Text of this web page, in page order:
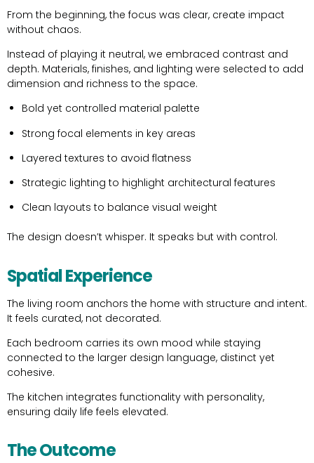
From the beginning, the focus was clear, create impact
without chaos.
Instead of playing it neutral, we embraced contrast and
depth. Materials, finishes, and lighting were selected to add
dimension and richness to the space.
Bold yet controlled material palette
Strong focal elements in key areas
Layered textures to avoid flatness
Strategic lighting to highlight architectural features
Clean layouts to balance visual weight
The design doesn’t whisper. It speaks but with control.
Spatial Experience
The living room anchors the home with structure and intent.
It feels curated, not decorated.
Each bedroom carries its own mood while staying
connected to the larger design language, distinct yet
cohesive.
The kitchen integrates functionality with personality,
ensuring daily life feels elevated.
The Outcome